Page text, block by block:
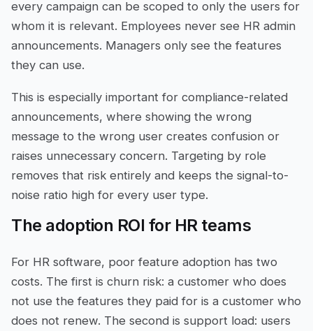
every campaign can be scoped to only the users for
whom it is relevant. Employees never see HR admin
announcements. Managers only see the features
they can use.
This is especially important for compliance-related
announcements, where showing the wrong
message to the wrong user creates confusion or
raises unnecessary concern. Targeting by role
removes that risk entirely and keeps the signal-to-
noise ratio high for every user type.
The adoption ROI for HR teams
For HR software, poor feature adoption has two
costs. The first is churn risk: a customer who does
not use the features they paid for is a customer who
does not renew. The second is support load: users